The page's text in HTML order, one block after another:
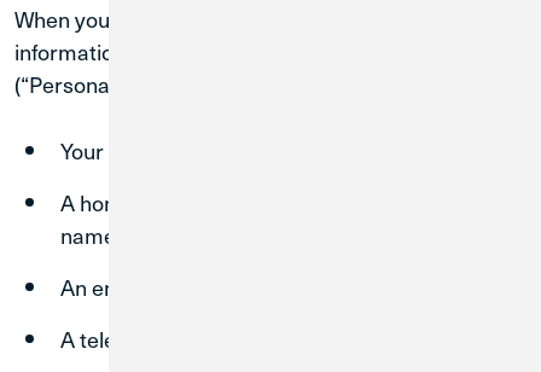
When you visit our Sites, you may be asked to provide
information about you that is personally identifiable
(“Personal Information”). This may include:
Your first and last name;
A home or physical address (including street
name or name of a city or town);
An email address;
A telephone number;